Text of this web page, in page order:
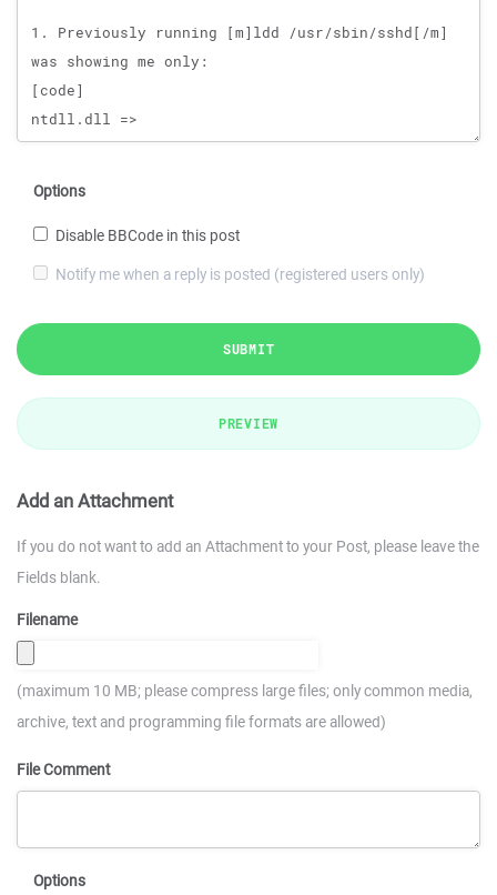
Options
Disable BBCode in this post
Notify me when a reply is posted (registered users only)
SUBMIT
PREVIEW
Add an Attachment
If you do not want to add an Attachment to your Post, please leave the
Fields blank.
Filename
(maximum 10 MB; please compress large files; only common media,
archive, text and programming file formats are allowed)
File Comment
Options